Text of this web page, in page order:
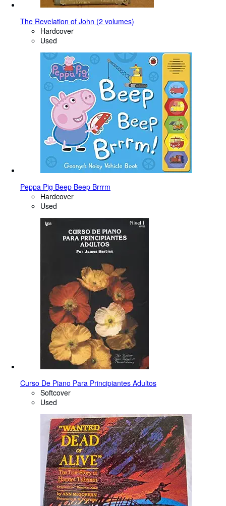
The Revelation of John (2 volumes)
Hardcover
Used
Peppa Pig Beep Beep Brrrm
Hardcover
Used
Curso De Piano Para Principiantes Adultos
Softcover
Used